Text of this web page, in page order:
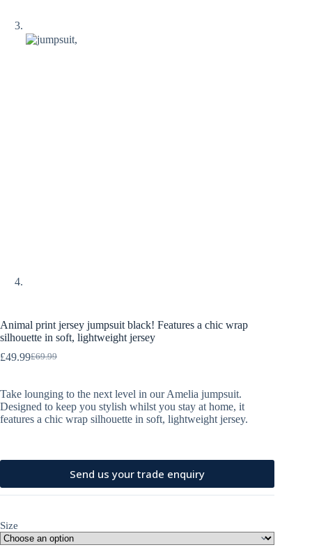
Animal print jersey jumpsuit black! Features a chic wrap
silhouette in soft, lightweight jersey
£69.99
Original
£69.99.
£49.99Current
£49.99.
Take lounging to the next level in our Amelia jumpsuit.
Designed to keep you stylish whilst you stay at home, it
features a chic wrap silhouette in soft, lightweight jersey.
Send us your trade enquiry
Size